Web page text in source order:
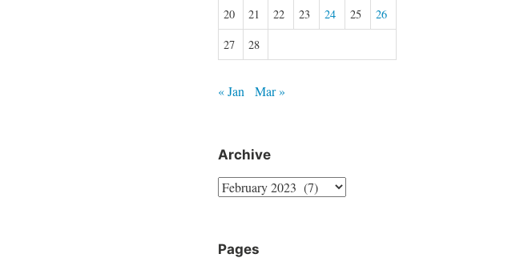
20
21 22 23 24 25
26
27
28
« Jan Mar »
Archive
Archive
Pages